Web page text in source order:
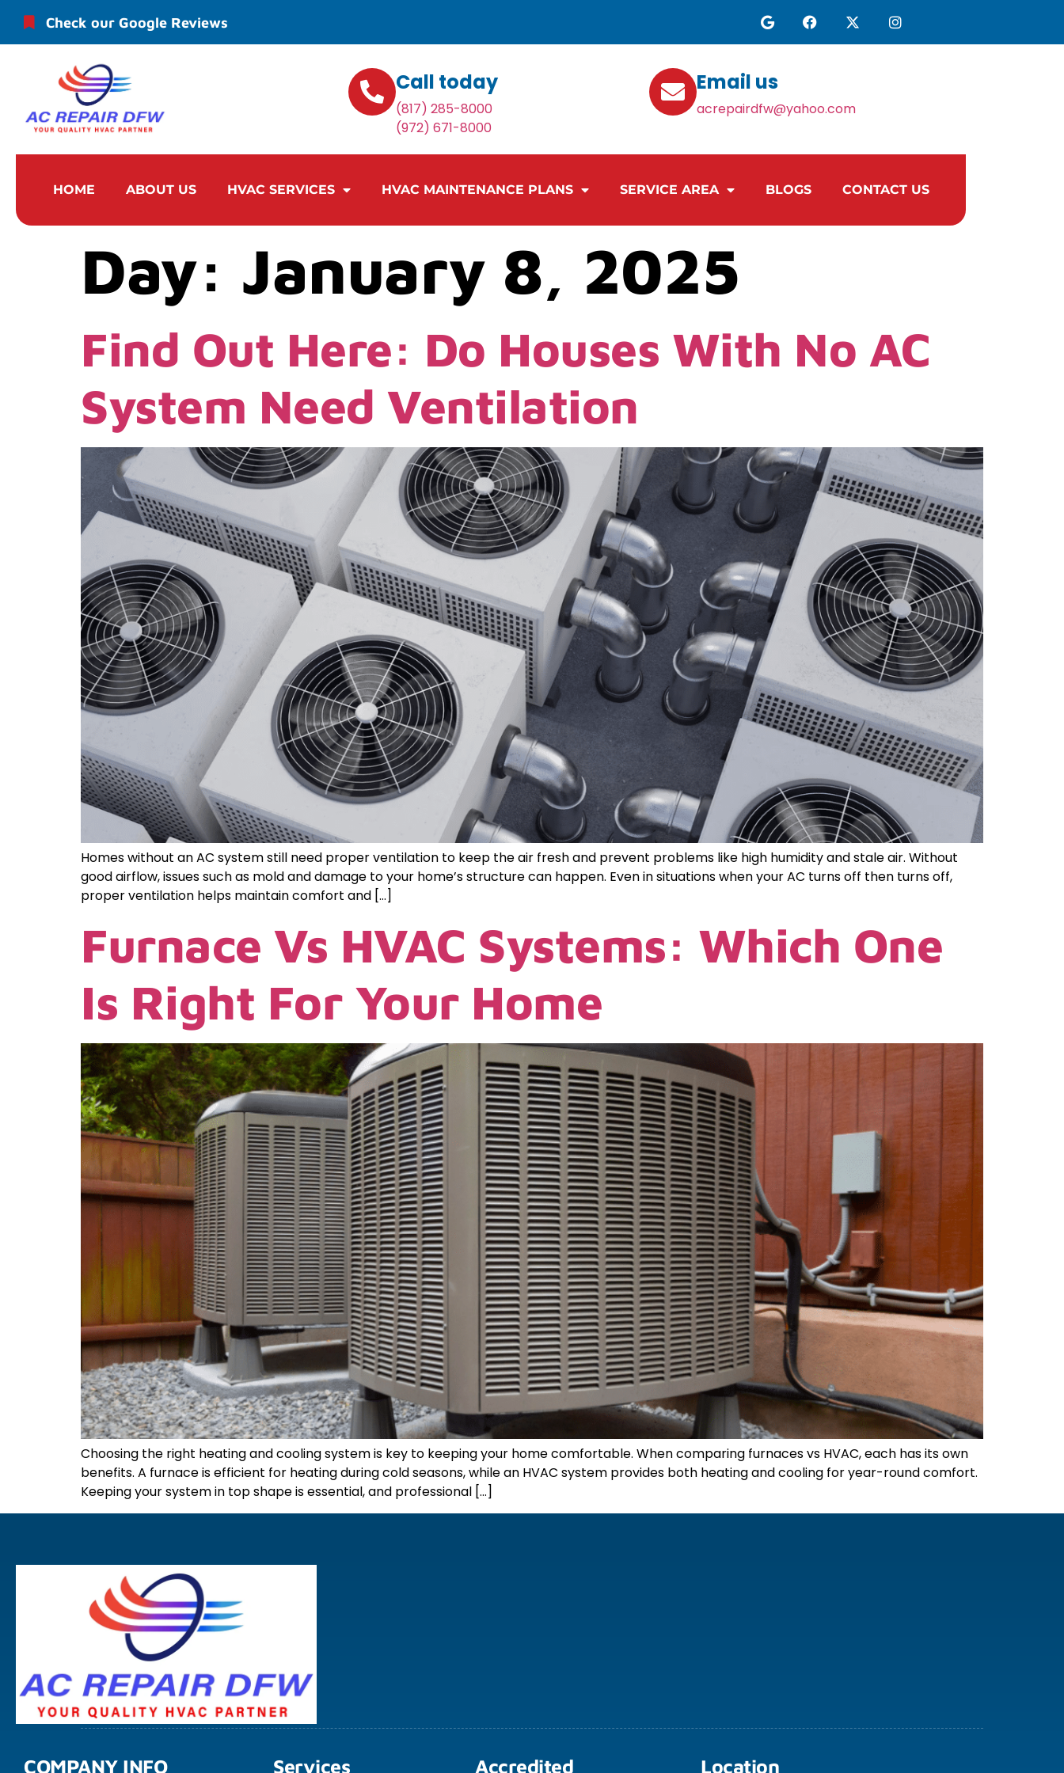
Check our Google Reviews
Call today
(817) 285-8000
(972) 671-8000
Email us
acrepairdfw@yahoo.com
HOME ABOUT US HVAC SERVICES HVAC MAINTENANCE PLANS SERVICE AREA BLOGS CONTACT US
Day: January 8, 2025
Find Out Here: Do Houses With No AC
System Need Ventilation
Homes without an AC system still need proper ventilation to keep the air fresh and prevent problems like high humidity and stale air. Without
good airflow, issues such as mold and damage to your home’s structure can happen. Even in situations when your AC turns off then turns off,
proper ventilation helps maintain comfort and […]
Furnace Vs HVAC Systems: Which One
Is Right For Your Home
Choosing the right heating and cooling system is key to keeping your home comfortable. When comparing furnaces vs HVAC, each has its own
benefits. A furnace is efficient for heating during cold seasons, while an HVAC system provides both heating and cooling for year-round comfort.
Keeping your system in top shape is essential, and professional […]
COMPANY INFO Services Accredited Location